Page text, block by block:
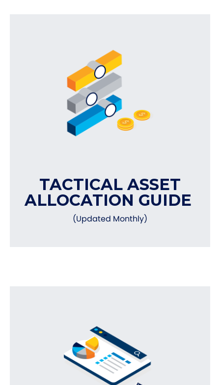
TACTICAL ASSET
ALLOCATION GUIDE
(Updated Monthly)